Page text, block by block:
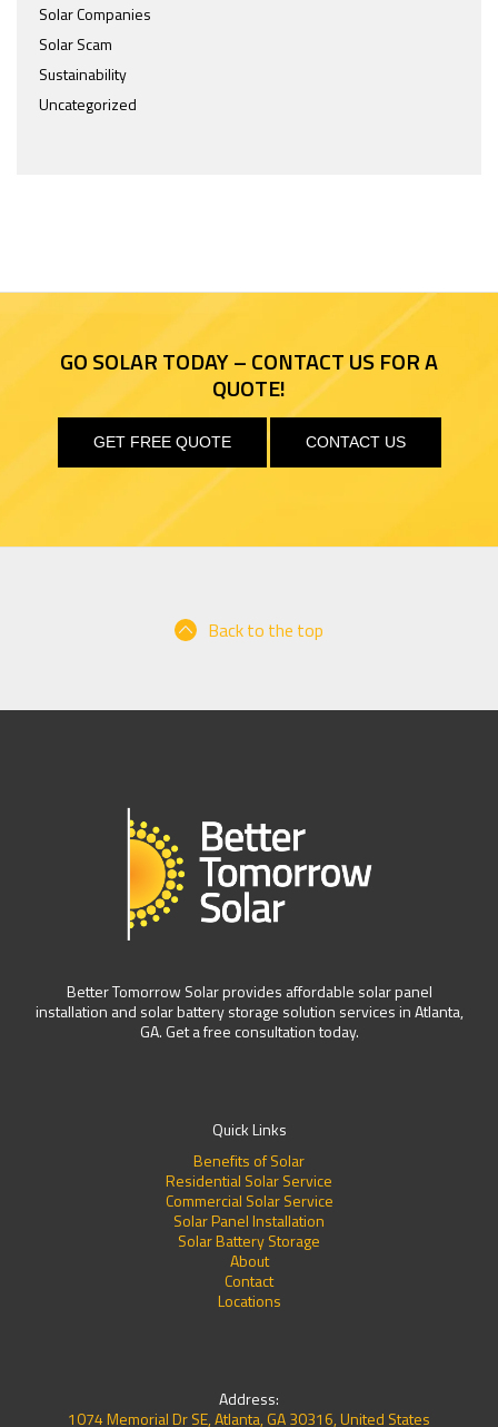
Solar Companies
Solar Scam
Sustainability
Uncategorized
GO SOLAR TODAY – CONTACT US FOR A
QUOTE!
GET FREE QUOTE CONTACT US
Back to the top
Better Tomorrow Solar provides affordable solar panel
installation and solar battery storage solution services in Atlanta,
GA. Get a free consultation today.
Quick Links
Benefits of Solar
Residential Solar Service
Commercial Solar Service
Solar Panel Installation
Solar Battery Storage
About
Contact
Locations
Address:
1074 Memorial Dr SE, Atlanta, GA 30316, United States